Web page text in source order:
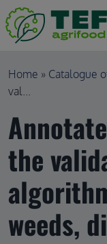
Skip to main content
Breadcrumb
Home Catalogue
val...
the
weeds,